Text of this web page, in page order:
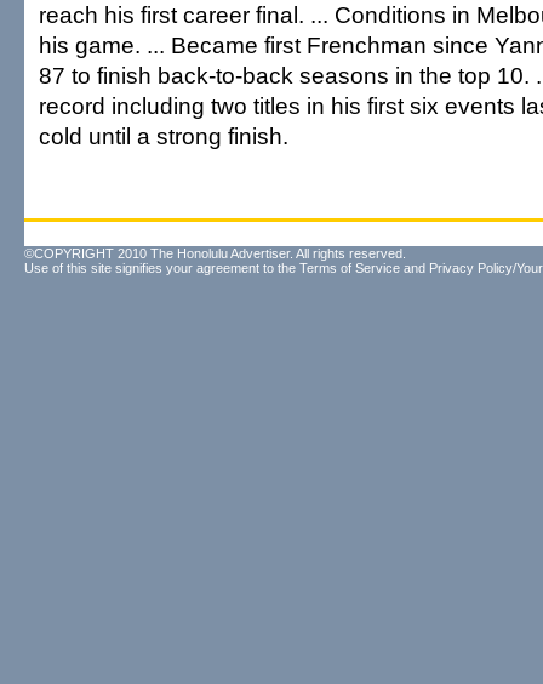
reach his first career final. ... Conditions in
his game. ... Became first Frenchman since
87 to finish back-to-back seasons in the top 10.
record including two titles in his first six events
cold until a strong finish.
©COPYRIGHT 2010 The Honolulu Advertiser. All rights reserved.
Use of this site signifies your agreement to the Terms of Service and Privacy Policy/